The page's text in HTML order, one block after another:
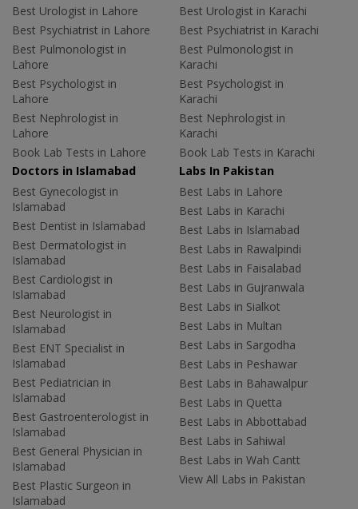
Best Urologist in Lahore
Best Psychiatrist in Lahore
Best Pulmonologist in
Lahore
Best Psychologist in
Lahore
Best Nephrologist in
Lahore
Book Lab Tests in Lahore
Best Urologist in Karachi
Best Psychiatrist in Karachi
Best Pulmonologist in
Karachi
Best Psychologist in
Karachi
Best Nephrologist in
Karachi
Book Lab Tests in Karachi
Doctors in Islamabad
Best Gynecologist in
Islamabad
Best Dentist in Islamabad
Best Dermatologist in
Islamabad
Best Cardiologist in
Islamabad
Best Neurologist in
Islamabad
Best ENT Specialist in
Islamabad
Best Pediatrician in
Islamabad
Best Gastroenterologist in
Islamabad
Best General Physician in
Islamabad
Best Plastic Surgeon in
Islamabad
Labs In Pakistan
Best Labs in Lahore
Best Labs in Karachi
Best Labs in Islamabad
Best Labs in Rawalpindi
Best Labs in Faisalabad
Best Labs in Gujranwala
Best Labs in Sialkot
Best Labs in Multan
Best Labs in Sargodha
Best Labs in Peshawar
Best Labs in Bahawalpur
Best Labs in Quetta
Best Labs in Abbottabad
Best Labs in Sahiwal
Best Labs in Wah Cantt
View All Labs in Pakistan